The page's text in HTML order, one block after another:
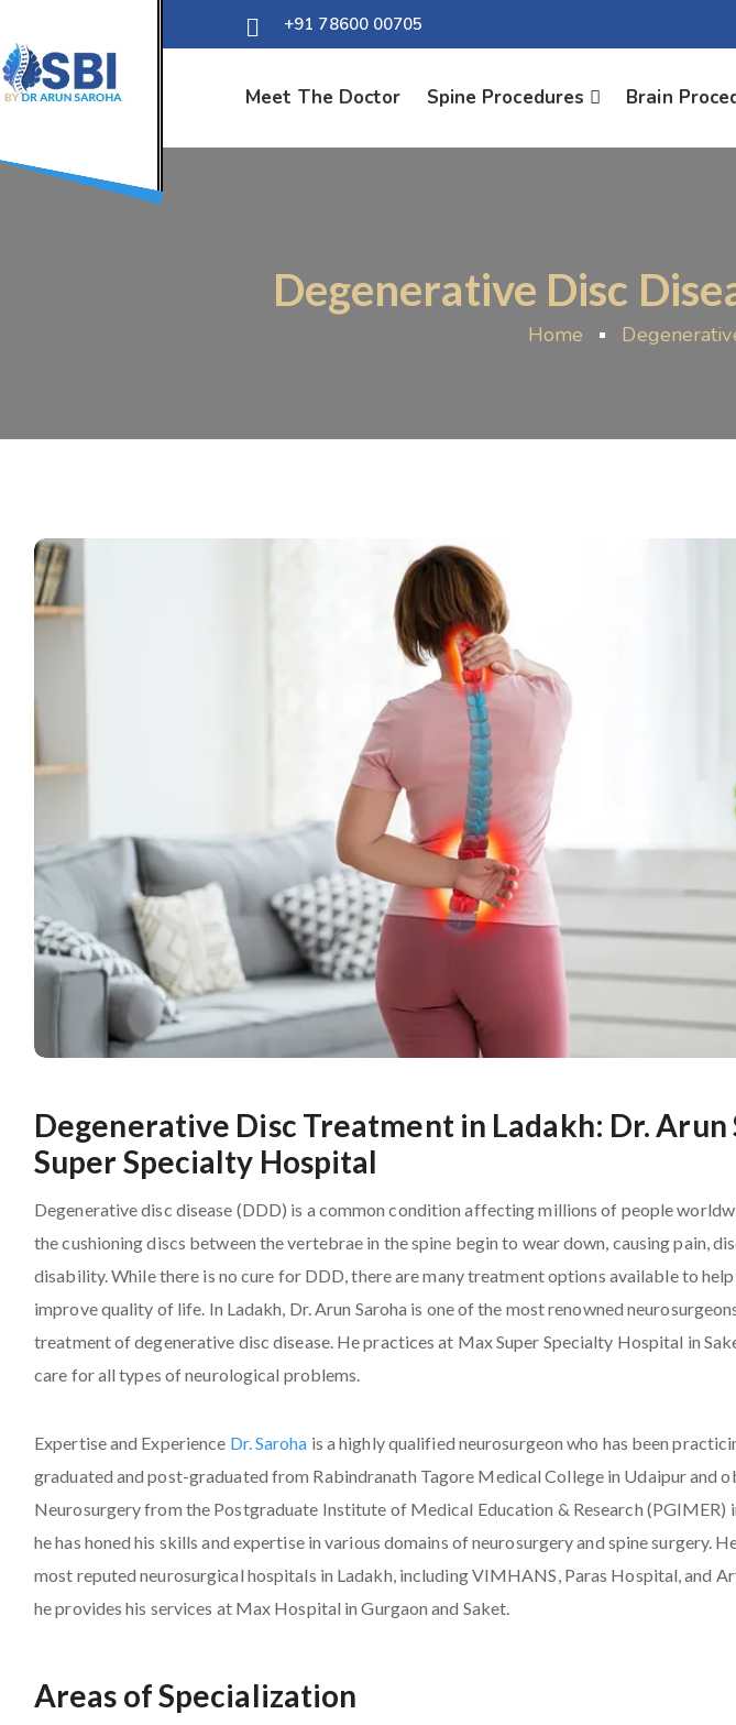
+91 78600 00705
Meet The Doctor Spine Procedures Brain
Degenerative Disc
Home
Degenerative Disc Treatment in Ladakh: Dr. Arun
Super Specialty Hospital
Degenerative disc disease (DDD) is a common condition affecting millions of people
the cushioning discs between the vertebrae in the spine begin to wear down, causing pain,
disability. While there is no cure for DDD, there are many treatment options available to
improve quality of life. In Ladakh, Dr. Arun Saroha is one of the most renowned
treatment of degenerative disc disease. He practices at Max Super Specialty Hospital in
care for all types of neurological problems.
Expertise and Experience Dr. Saroha is a highly qualified neurosurgeon who has been
graduated and post-graduated from Rabindranath Tagore Medical College in Udaipur and
Neurosurgery from the Postgraduate Institute of Medical Education & Research (PGIMER)
he has honed his skills and expertise in various domains of neurosurgery and spine surgery.
most reputed neurosurgical hospitals in Ladakh, including VIMHANS, Paras Hospital, and
he provides his services at Max Hospital in Gurgaon and Saket.
Areas of Specialization